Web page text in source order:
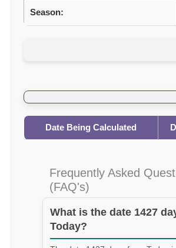
Season:
Date Being Calculated
Frequently Asked
(FAQ's)
What is the date 1427
Today?